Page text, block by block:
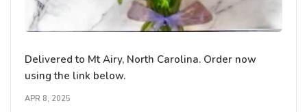
Delivered to Mt Airy, North Carolina. Order now
using the link below.
APR 8, 2025